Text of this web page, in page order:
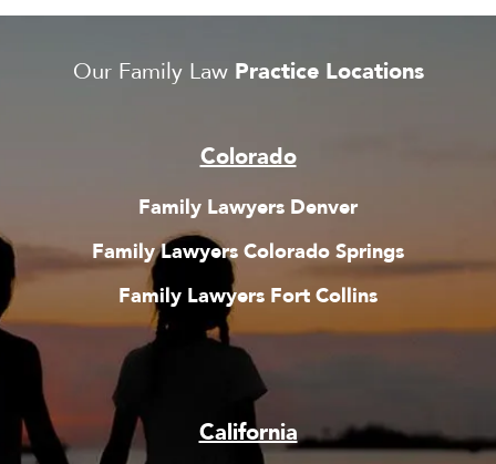
Our Family Law Practice Locations
Colorado
Family Lawyers Denver
Family Lawyers Colorado Springs
Family Lawyers Fort Collins
California